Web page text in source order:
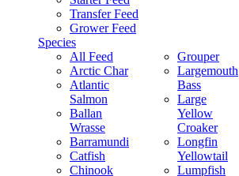
Transfer Feed
Grower Feed
Species
All Feed
Arctic Char
Atlantic
Salmon
Ballan
Wrasse
Barramundi
Catfish
Chinook
Grouper
Largemouth
Bass
Large
Yellow
Croaker
Longfin
Yellowtail
Lumpfish